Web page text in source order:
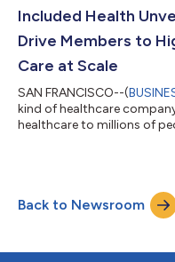
Included Health
Drive Members to
Care at Scale
SAN FRANCISCO--(
kind of healthcare
healthcare to millions of
network providers and
quality care. “Employers
Back to Newsroom